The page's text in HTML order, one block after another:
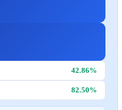
42.86%
82.50%